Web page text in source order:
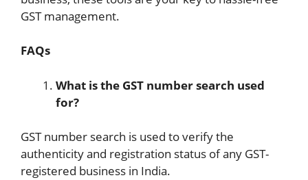
GST management.
FAQs
What is the GST number search used
for?
GST number search is used to verify the
authenticity and registration status of any GST-
registered business in India.